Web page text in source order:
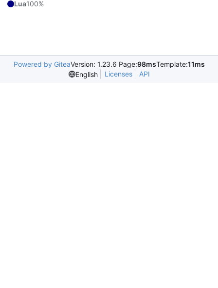
Lua100%
Powered by GiteaVersion: 1.23.6 Page:98msTemplate:11ms
English
Licenses API